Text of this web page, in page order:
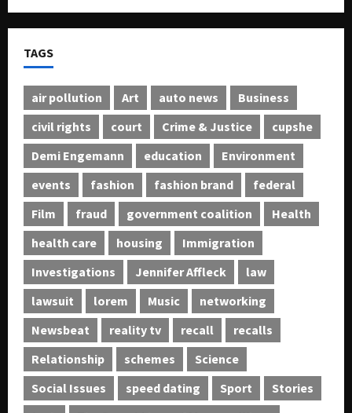
TAGS
air pollution Art auto news
Business
civil rights
court Crime & Justice
cupshe
Demi Engemann
education
Environment
events
fashion fashion brand
federal
Film
fraud government coalition
Health
health care
housing
Immigration
Investigations
Jennifer Affleck
law
lawsuit
lorem Music
networking
Newsbeat
reality tv recall
recalls
Relationship
schemes
Science
Social Issues
speed dating Sport
Stories